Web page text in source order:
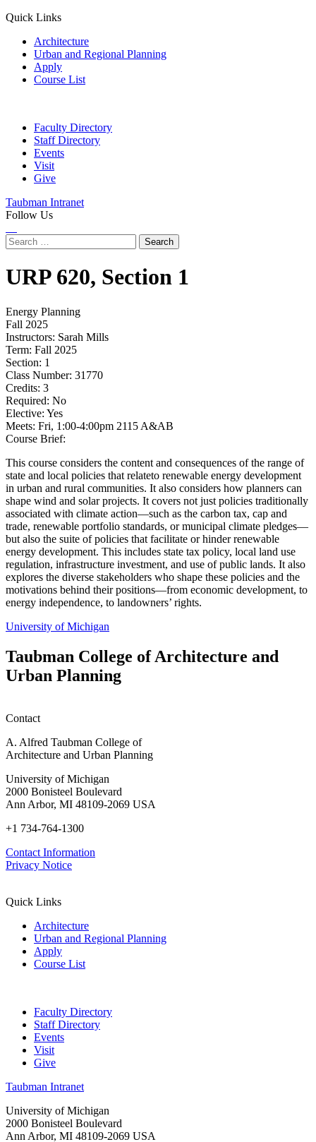
Quick Links
Architecture
Urban and Regional Planning
Apply
Course List
Faculty Directory
Staff Directory
Events
Visit
Give
Taubman Intranet
Follow Us
Search
for:
URP 620, Section 1
Energy Planning
Fall 2025
Instructors: Sarah Mills
Term: Fall 2025
Section: 1
Class Number: 31770
Credits: 3
Required: No
Elective: Yes
Meets: Fri, 1:00-4:00pm 2115 A&AB
Course Brief:
This course considers the content and consequences of the range of
state and local policies that relateto renewable energy development
in urban and rural communities. It also considers how planners can
shape wind and solar projects. It covers not just policies traditionally
associated with climate action—such as the carbon tax, cap and
trade, renewable portfolio standards, or municipal climate pledges—
but also the suite of policies that facilitate or hinder renewable
energy development. This includes state tax policy, local land use
regulation, infrastructure investment, and use of public lands. It also
explores the diverse stakeholders who shape these policies and the
motivations behind their positions—from economic development, to
energy independence, to landowners’ rights.
University of Michigan
Taubman College of Architecture and
Urban Planning
Contact
A. Alfred Taubman College of
Architecture and Urban Planning
University of Michigan
2000 Bonisteel Boulevard
Ann Arbor, MI 48109-2069 USA
+1 734-764-1300
Contact Information
Privacy Notice
Quick Links
Architecture
Urban and Regional Planning
Apply
Course List
Faculty Directory
Staff Directory
Events
Visit
Give
Taubman Intranet
University of Michigan
2000 Bonisteel Boulevard
Ann Arbor, MI 48109-2069 USA